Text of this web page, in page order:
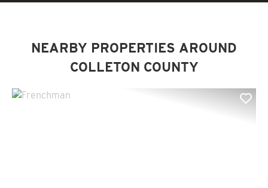
NEARBY PROPERTIES AROUND
COLLETON COUNTY